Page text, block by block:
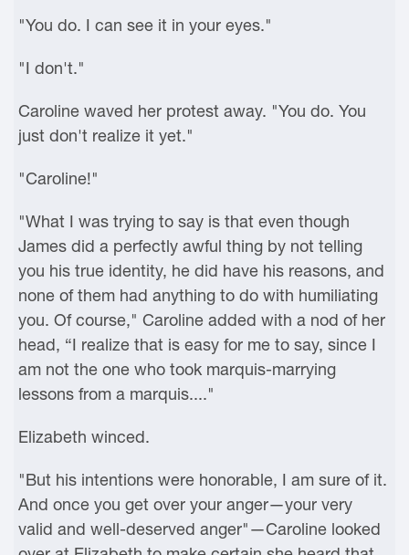
"You do. I can see it in your eyes."
"I don't."
Caroline waved her protest away. "You do. You
just don't realize it yet."
"Caroline!"
"What I was trying to say is that even though
James did a perfectly awful thing by not telling
you his true identity, he did have his reasons, and
none of them had anything to do with humiliating
you. Of course," Caroline added with a nod of her
head, “I realize that is easy for me to say, since I
am not the one who took marquis-marrying
lessons from a marquis...."
Elizabeth winced.
"But his intentions were honorable, I am sure of it.
And once you get over your anger—your very
valid and well-deserved anger"—Caroline looked